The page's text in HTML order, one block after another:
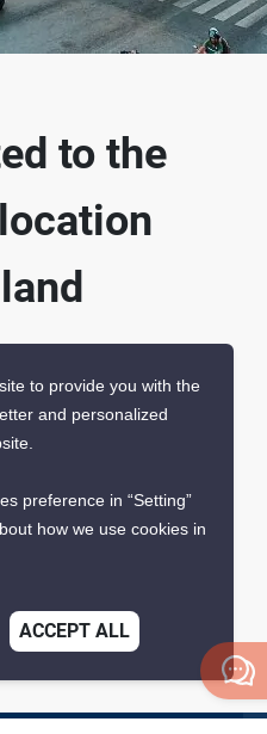
to the
Promoted by the Thailand
to provide you with the
and personalized
preference in “Setting”
how we use cookies in
ACCEPT ALL